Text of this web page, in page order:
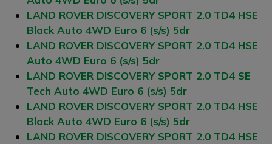
LAND ROVER DISCOVERY SPORT 2.0 TD4 HSE
Black Auto 4WD Euro 6 (s/s) 5dr
LAND ROVER DISCOVERY SPORT 2.0 TD4 HSE
Auto 4WD Euro 6 (s/s) 5dr
LAND ROVER DISCOVERY SPORT 2.0 TD4 SE
Tech Auto 4WD Euro 6 (s/s) 5dr
LAND ROVER DISCOVERY SPORT 2.0 TD4 HSE
Black Auto 4WD Euro 6 (s/s) 5dr
LAND ROVER DISCOVERY SPORT 2.0 TD4 HSE